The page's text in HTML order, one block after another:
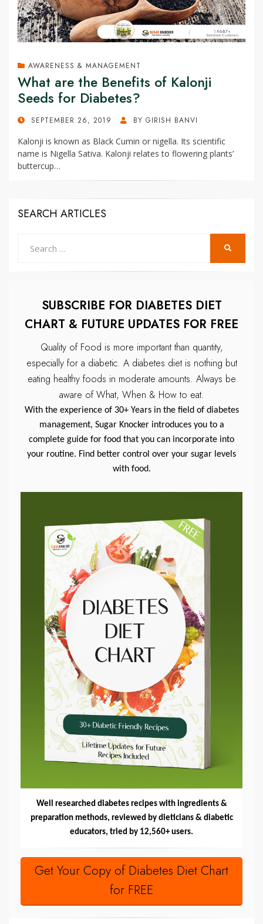
AWARENESS & MANAGEMENT
What are the Benefits of Kalonji
Seeds for Diabetes?
POSTEDSEPTEMBER 26, 2019 BY GIRISH BANVI
Kalonji is known as Black Cumin or nigella. Its scientific
name is Nigella Sativa. Kalonji relates to flowering plants’
buttercup…
SEARCH ARTICLES
SUBSCRIBE FOR DIABETES DIET
CHART & FUTURE UPDATES FOR FREE
Quality of Food is more important than quantity,
especially for a diabetic. A diabetes diet is nothing but
eating healthy foods in moderate amounts. Always be
aware of What, When & How to eat.
With the experience of 30+ Years in the field of diabetes
management, Sugar Knocker introduces you to a
complete guide for food that you can incorporate into
your routine. Find better control over your sugar levels
with food.
Well researched diabetes recipes with ingredients &
preparation methods, reviewed by dieticians & diabetic
educators, tried by 12,560+ users.
Get Your Copy of Diabetes Diet Chart
for FREE